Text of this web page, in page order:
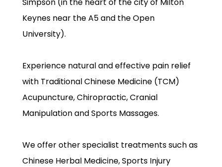
Keynes near the A5 and the Open
University).
Experience natural and effective pain relief
with Traditional Chinese Medicine (TCM)
Acupuncture, Chiropractic, Cranial
Manipulation and Sports Massages.
We offer other specialist treatments such as
Chinese Herbal Medicine, Sports Injury